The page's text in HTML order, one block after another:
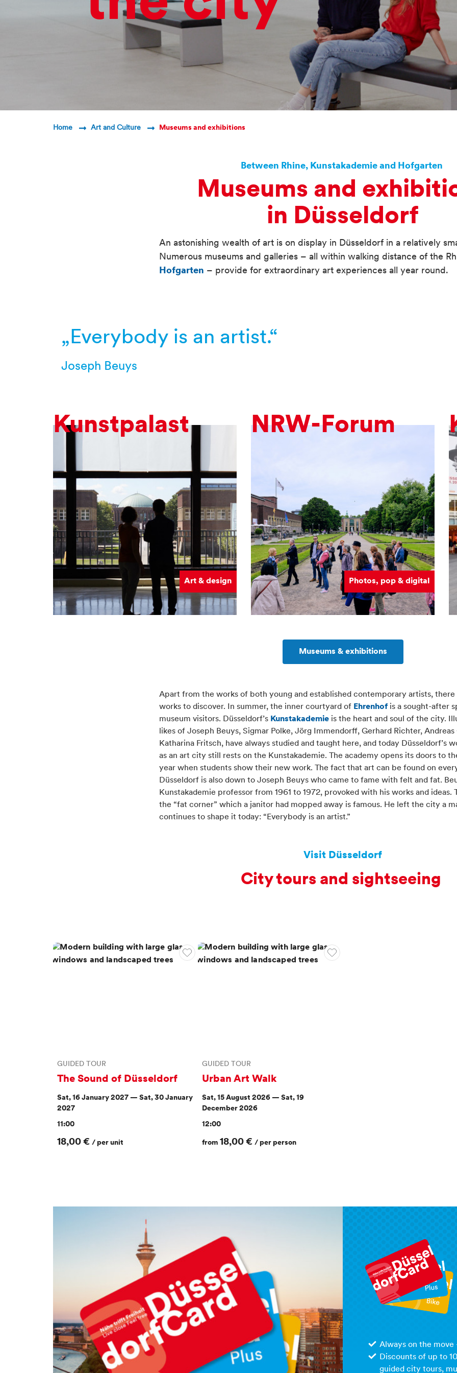
Breadcrumb Navigation
Home Art and Culture Museums and exhibitions
Between Rhine, Kunstakademie and Hofgarten
Museums and
in Düsseldorf
An astonishing wealth of art is on display in Düsseldorf in a relatively
Numerous museums and galleries – all within walking distance of the
Hofgarten – provide for extraordinary art experiences all year round.
„Everybody is an artist.“
Joseph Beuys
Kunstpalast
Art & design
NRW-Forum
Photos, pop & digital
Museums & exhibitions
Apart from the works of both young and established contemporary artists, there
works to discover. In summer, the inner courtyard of Ehrenhof is a sought-after
museum visitors. Düsseldorf’s Kunstakademie is the heart and soul of the city.
likes of Joseph Beuys, Sigmar Polke, Jörg Immendorff, Gerhard Richter, Andreas
Katharina Fritsch, have always studied and taught here, and today Düsseldorf’s
as an art city still rests on the Kunstakademie. The academy opens its doors to
year when students show their new work. The fact that art can be found on
Düsseldorf is also down to Joseph Beuys who came to fame with felt and fat.
Kunstakademie professor from 1961 to 1972, provoked with his works and ideas.
the “fat corner” which a janitor had mopped away is famous. He left the city a
continues to shape it today: “Everybody is an artist.”
Visit Düsseldorf
City tours and sightseeing
GUIDED TOUR
The Sound of Düsseldorf
Sat, 16 January 2027 — Sat, 30 January
2027
11:00
18,00 € / per unit
GUIDED TOUR
Urban Art Walk
Sat, 15 August 2026 — Sat, 19
December 2026
12:00
from 18,00 € / per person
Always on the
Discounts of up to
guided city tours,